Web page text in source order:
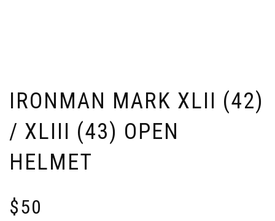
IRONMAN MARK XLII (42)
/ XLIII (43) OPEN
HELMET
$50